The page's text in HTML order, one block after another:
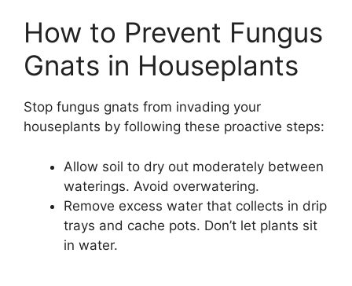
How to Prevent Fungus
Gnats in Houseplants
Stop fungus gnats from invading your
houseplants by following these proactive steps:
Allow soil to dry out moderately between
waterings. Avoid overwatering.
Remove excess water that collects in drip
trays and cache pots. Don’t let plants sit
in water.